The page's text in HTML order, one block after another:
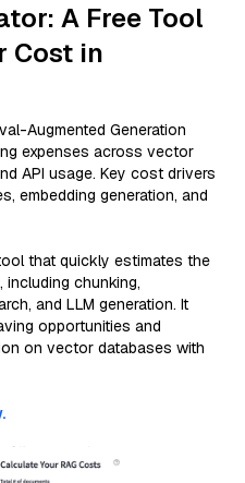
A Free Tool
Cost in
Augmented Generation
expenses across vector
API usage. Key cost drivers
embedding generation, and
that quickly estimates the
including chunking,
and LLM generation. It
opportunities and
on vector databases with